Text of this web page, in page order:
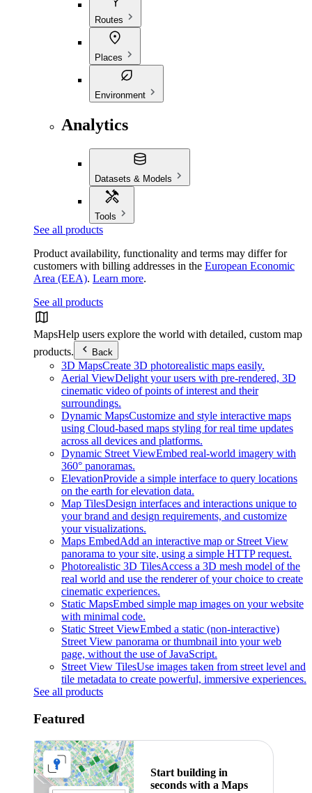
Routes
Places
Environment
Analytics
Datasets & Models
Tools
See all products
Product availability, functionality and terms may differ for
customers with billing addresses in the European Economic
Area (EEA). Learn more.
See all products
MapsHelp users explore the world with detailed, custom map
products.
Back
3D MapsCreate 3D photorealistic maps easily.
Aerial ViewDelight your users with pre-rendered, 3D
cinematic video of points of interest and their
surroundings.
Dynamic MapsCustomize and style interactive maps
using Cloud-based maps styling for real time updates
across all devices and platforms.
Dynamic Street ViewEmbed real-world imagery with
360° panoramas.
ElevationProvide a simple interface to query locations
on the earth for elevation data.
Map TilesDesign interfaces and interactions unique to
your brand and design requirements, and customize
your visualizations.
Maps EmbedAdd an interactive map or Street View
panorama to your site, using a simple HTTP request.
Photorealistic 3D TilesAccess a 3D mesh model of the
real world and use the renderer of your choice to create
cinematic experiences.
Static MapsEmbed simple map images on your website
with minimal code.
Static Street ViewEmbed a static (non-interactive)
Street View panorama or thumbnail into your web
page, without the use of JavaScript.
Street View TilesUse images taken from street level and
tile metadata to create powerful, immersive experiences.
See all products
Featured
Start building in
seconds with a Maps